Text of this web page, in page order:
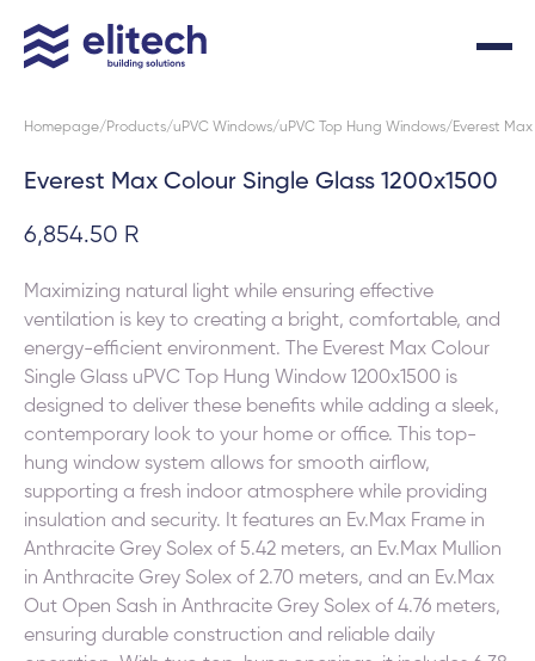
Homepage Products uPVC Windows uPVC Top Hung Windows Everest
Everest Max Colour Single Glass 1200x1500
6,854.50 R
Maximizing natural light while ensuring effective
ventilation is key to creating a bright, comfortable, and
energy-efficient environment. The Everest Max Colour
Single Glass uPVC Top Hung Window 1200x1500 is
designed to deliver these benefits while adding a sleek,
contemporary look to your home or office. This top-
hung window system allows for smooth airflow,
supporting a fresh indoor atmosphere while providing
insulation and security. It features an Ev.Max Frame in
Anthracite Grey Solex of 5.42 meters, an Ev.Max Mullion
in Anthracite Grey Solex of 2.70 meters, and an Ev.Max
Out Open Sash in Anthracite Grey Solex of 4.76 meters,
ensuring durable construction and reliable daily